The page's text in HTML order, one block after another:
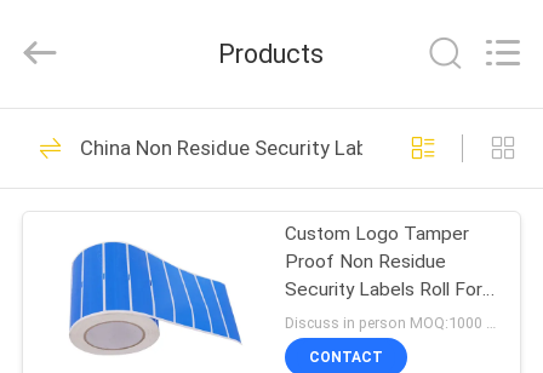
HOME
PRODUCTS
ABOUT
Material
Rights
Printable Security
Labels
68
Products
China Non Residue Security Labels
Custom Logo Tamper
Proof Non Residue
Security Labels Roll For
Packing / Car / Bank
Discuss in person MOQ:1000 pcs
CONTACT